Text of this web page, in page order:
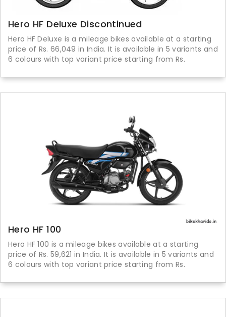
Hero HF Deluxe Discontinued
Hero HF Deluxe is a mileage bikes available at a starting
price of Rs. 66,049 in India. It is available in 5 variants and
6 colours with top variant price starting from Rs.
Hero HF 100
Hero HF 100 is a mileage bikes available at a starting
price of Rs. 59,621 in India. It is available in 5 variants and
6 colours with top variant price starting from Rs.